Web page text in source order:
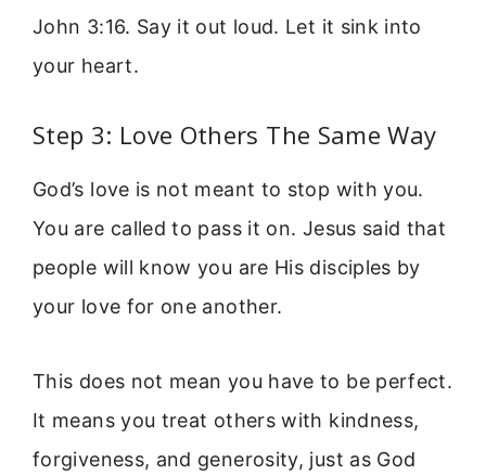
John 3:16. Say it out loud. Let it sink into
your heart.
Step 3: Love Others The Same Way
God’s love is not meant to stop with you.
You are called to pass it on. Jesus said that
people will know you are His disciples by
your love for one another.
This does not mean you have to be perfect.
It means you treat others with kindness,
forgiveness, and generosity, just as God